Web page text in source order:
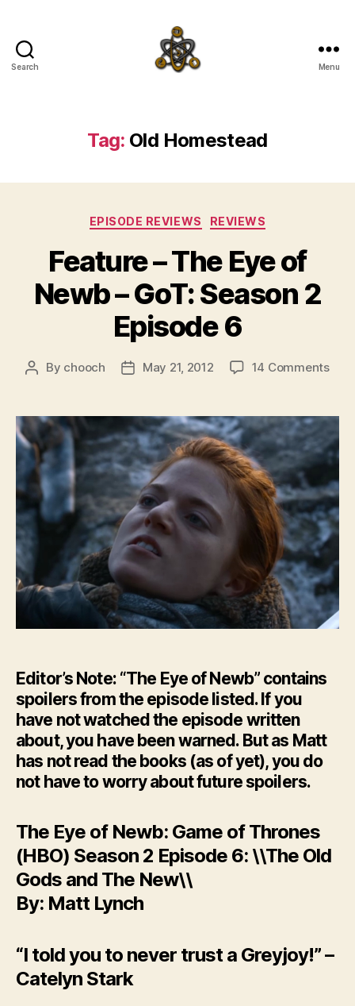
Search Menu
Tag: Old Homestead
Categories
EPISODE REVIEWS REVIEWS
Feature – The Eye of
Newb – GoT: Season 2
Episode 6
Post
By chooch
PostMay 21, 2012 14 Commentson
The
Eye
of
–
GoT:
2
6
Editor’s Note: “The Eye of Newb” contains
spoilers from the episode listed. If you
have not watched the episode written
about, you have been warned. But as Matt
has not read the books (as of yet), you do
not have to worry about future spoilers.
The Eye of Newb: Game of Thrones
(HBO) Season 2 Episode 6: \\The Old
Gods and The New\\
By: Matt Lynch
“I told you to never trust a Greyjoy!” –
Catelyn Stark